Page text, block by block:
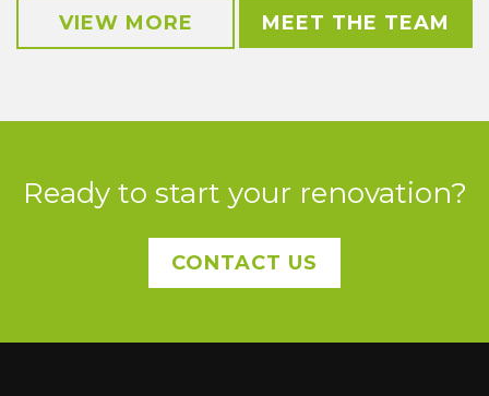
VIEW MORE MEET THE TEAM
Ready to start your renovation?
CONTACT US